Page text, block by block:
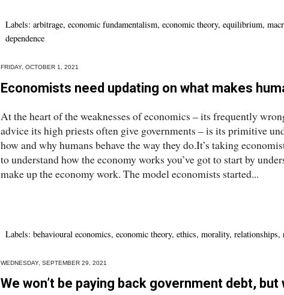
Labels: arbitrage, economic fundamentalism, economic theory, equilibrium,
dependence
FRIDAY, OCTOBER 1, 2021
Economists need updating on what makes
At the heart of the weaknesses of economics – its frequently
advice its high priests often give governments – is its primitive
how and why humans behave the way they do.It’s taking
to understand how the economy works you’ve got to start by
make up the economy work. The model economists started...
Labels: behavioural economics, economic theory, ethics, morality, relationships,
WEDNESDAY, SEPTEMBER 29, 2021
We won’t be paying back government debt, but